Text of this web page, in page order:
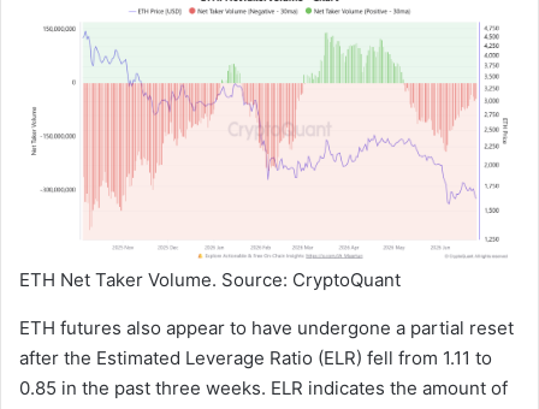
ETH Net Taker Volume. Source: CryptoQuant
ETH futures also appear to have undergone a partial reset
after the Estimated Leverage Ratio (ELR) fell from 1.11 to
0.85 in the past three weeks. ELR indicates the amount of